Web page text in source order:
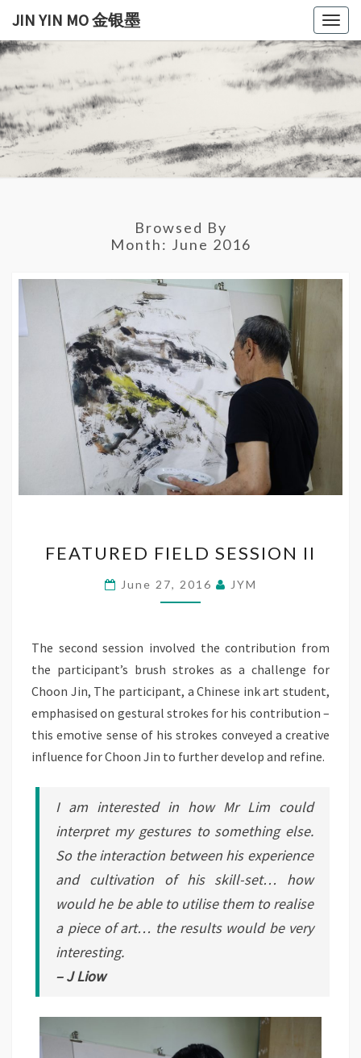
content
JIN YIN MO 金银墨
JIN
YIN
MO
金银
墨
Yin
Mo
金
银
墨
Browsed By
Month: June 2016
FIELD
SESSION
II
FEATURED FIELD SESSION II
June 27, 2016 JYM
The second session involved the contribution from
the participant’s brush strokes as a challenge for
Choon Jin, The participant, a Chinese ink art student,
emphasised on gestural strokes for his contribution –
this emotive sense of his strokes conveyed a creative
influence for Choon Jin to further develop and refine.
I am interested in how Mr Lim could
interpret my gestures to something else.
So the interaction between his experience
and cultivation of his skill-set… how
would he be able to utilise them to realise
a piece of art… the results would be very
interesting.
– J Liow